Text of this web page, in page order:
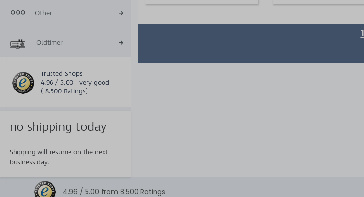
Other
Oldtimer
Trusted Shops
4.96 / 5.00 - very good
( 8.500 Ratings)
no shipping today
Shipping will resume on the next
business day.
1
4.96 / 5.00 from 8.500 Ratings